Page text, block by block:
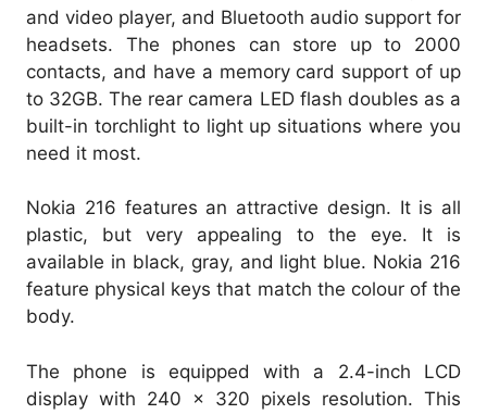
and video player, and Bluetooth audio support for
headsets. The phones can store up to 2000
contacts, and have a memory card support of up
to 32GB. The rear camera LED flash doubles as a
built-in torchlight to light up situations where you
need it most.
Nokia 216 features an attractive design. It is all
plastic, but very appealing to the eye. It is
available in black, gray, and light blue. Nokia 216
feature physical keys that match the colour of the
body.
The phone is equipped with a 2.4-inch LCD
display with 240 x 320 pixels resolution. This